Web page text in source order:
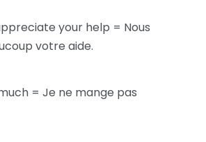
your help = Nous
votre aide.
= Je ne mange pas